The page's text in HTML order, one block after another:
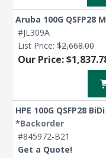
Aruba 100G QSFP28
#JL309A
List Price: $2,668.00
Our Price:
HPE 100G QSFP28
*Backorder
#845972-B21
Get a Quote!